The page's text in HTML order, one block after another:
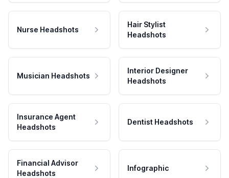
Nurse Headshots
Hair Stylist
Headshots
Musician Headshots
Interior Designer
Headshots
Insurance Agent
Headshots
Dentist Headshots
Financial Advisor
Headshots
Infographic